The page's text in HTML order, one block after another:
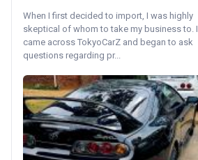
When I first decided to import, I was highly
skeptical of whom to take my business to. I
came across TokyoCarZ and began to ask
questions regarding pr...